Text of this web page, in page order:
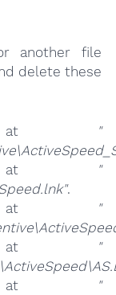
another file
delete these
at
"
at
"
.
at
"
at
"
at
"